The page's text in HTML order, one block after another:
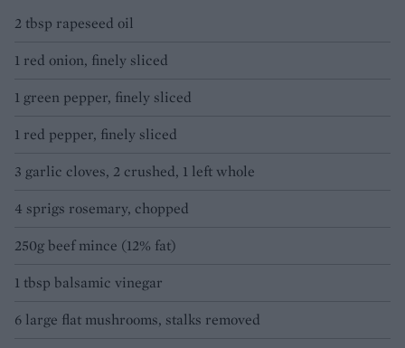
2 tbsp rapeseed oil
1 red onion, finely sliced
1 green pepper, finely sliced
1 red pepper, finely sliced
3 garlic cloves, 2 crushed, 1 left whole
4 sprigs rosemary, chopped
250g beef mince (12% fat)
1 tbsp balsamic vinegar
6 large flat mushrooms, stalks removed